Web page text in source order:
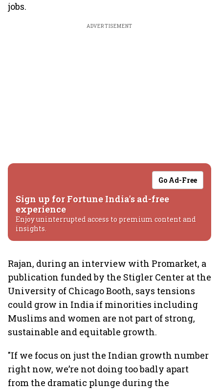
jobs.
ADVERTISEMENT
Go Ad-Free
Sign up for Fortune India's ad-free
experience
Enjoy uninterrupted access to premium content and
insights.
Rajan, during an interview with Promarket, a
publication funded by the Stigler Center at the
University of Chicago Booth, says tensions
could grow in India if minorities including
Muslims and women are not part of strong,
sustainable and equitable growth.
"If we focus on just the Indian growth number
right now, we’re not doing too badly apart
from the dramatic plunge during the